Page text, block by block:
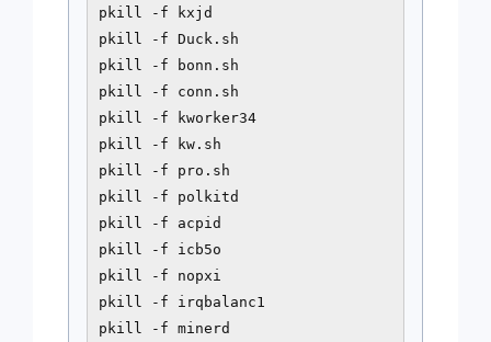
pkill -f kxjd
pkill -f Duck.sh
pkill -f bonn.sh
pkill -f conn.sh
pkill -f kworker34
pkill -f kw.sh
pkill -f pro.sh
pkill -f polkitd
pkill -f acpid
pkill -f icb5o
pkill -f nopxi
pkill -f irqbalanc1
pkill -f minerd